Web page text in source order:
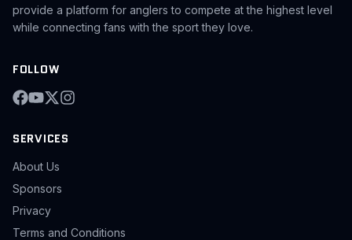
provide a platform for anglers to compete at the highest level
while connecting fans with the sport they love.
FOLLOW
SERVICES
About Us
Sponsors
Privacy
Terms and Conditions